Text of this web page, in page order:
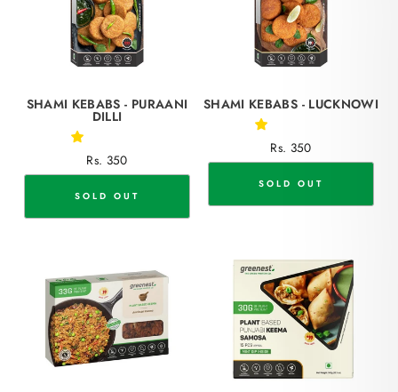
SHAMI KEBABS - PURAANI
DILLI
Rs. 350
SOLD OUT
SHAMI KEBABS - LUCKNOWI
Rs. 350
SOLD OUT